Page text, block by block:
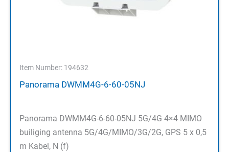
Item Number: 194632
Panorama DWMM4G-6-60-05NJ
Panorama DWMM4G-6-60-05NJ 5G/4G 4×4 MIMO
builiging antenna 5G/4G/MIMO/3G/2G, GPS 5 x 0,5
m Kabel, N (f)